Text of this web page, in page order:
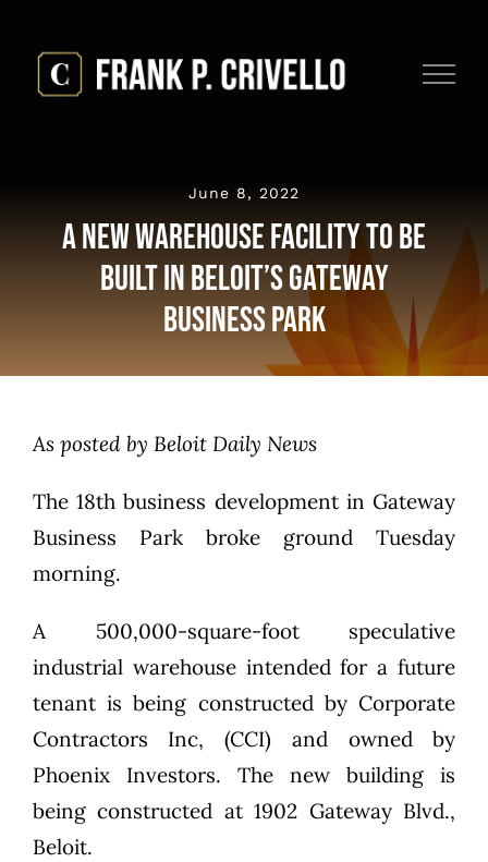
content
June 8, 2022
A New Warehouse Facility to be
Built in Beloit’s Gateway
Business Park
As posted by Beloit Daily News
The 18th business development in Gateway
Business Park broke ground Tuesday
morning.
A 500,000-square-foot speculative
industrial warehouse intended for a future
tenant is being constructed by Corporate
Contractors Inc, (CCI) and owned by
Phoenix Investors. The new building is
being constructed at 1902 Gateway Blvd.,
Beloit.